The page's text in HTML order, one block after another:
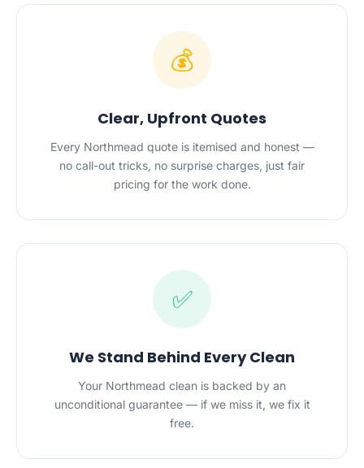
💰
Clear, Upfront Quotes
Every Northmead quote is itemised and honest —
no call-out tricks, no surprise charges, just fair
pricing for the work done.
✅
We Stand Behind Every Clean
Your Northmead clean is backed by an
unconditional guarantee — if we miss it, we fix it
free.